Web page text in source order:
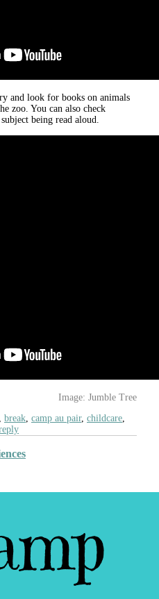
and look for books on animals
zoo. You can also check
being read aloud.
Image: Jumble Tree
break camp au pair, childcare